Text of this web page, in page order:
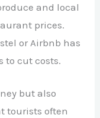
and local
prices.
or Airbnb has
to cut costs.
but also
tourists often